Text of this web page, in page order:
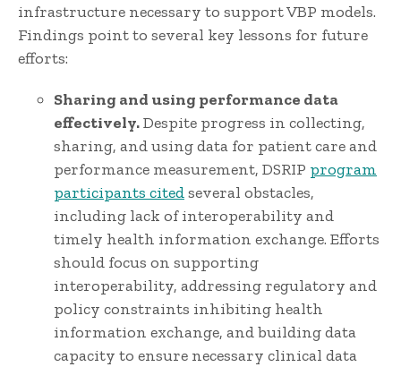
infrastructure necessary to support VBP models.
Findings point to several key lessons for future
efforts:
Sharing and using performance data
effectively.Despite progress in collecting,
sharing, and using data for patient care and
performance measurement, DSRIP program
participants citedseveral obstacles,
including lack of interoperability and
timely health information exchange. Efforts
should focus on supporting
interoperability, addressing regulatory and
policy constraints inhibiting health
information exchange, and building data
capacity to ensure necessary clinical data